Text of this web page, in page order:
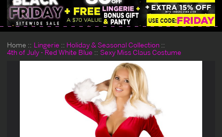
Home Lingerie
Holiday & Seasonal Collection
4th of July - Red White Blue
Sexy Miss Claus Costume